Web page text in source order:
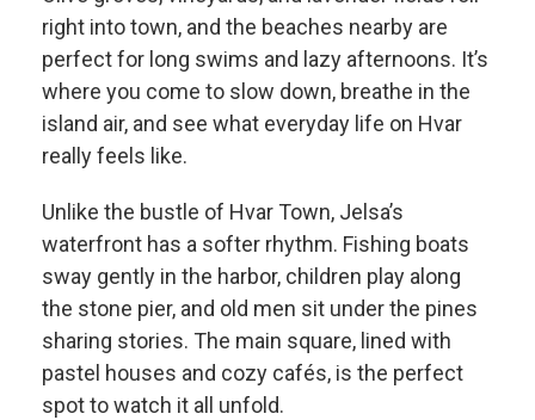
right into town, and the beaches nearby are
perfect for long swims and lazy afternoons. It’s
where you come to slow down, breathe in the
island air, and see what everyday life on Hvar
really feels like.
Unlike the bustle of Hvar Town, Jelsa’s
waterfront has a softer rhythm. Fishing boats
sway gently in the harbor, children play along
the stone pier, and old men sit under the pines
sharing stories. The main square, lined with
pastel houses and cozy cafés, is the perfect
spot to watch it all unfold.